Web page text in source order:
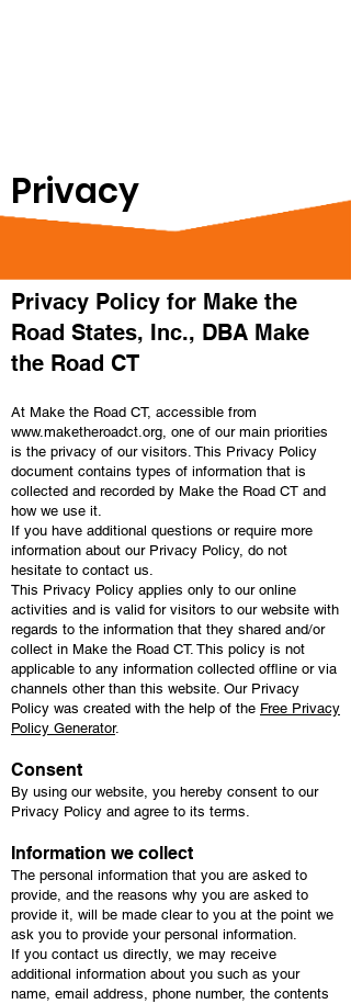
Privacy
Privacy Policy for Make the
Road States, Inc., DBA Make
the Road CT
At Make the Road CT, accessible from
www.maketheroadct.org, one of our main priorities
is the privacy of our visitors. This Privacy Policy
document contains types of information that is
collected and recorded by Make the Road CT and
how we use it.
If you have additional questions or require more
information about our Privacy Policy, do not
hesitate to contact us.
This Privacy Policy applies only to our online
activities and is valid for visitors to our website with
regards to the information that they shared and/or
collect in Make the Road CT. This policy is not
applicable to any information collected offline or via
channels other than this website. Our Privacy
Policy was created with the help of the Free Privacy
Policy Generator.
Consent
By using our website, you hereby consent to our
Privacy Policy and agree to its terms.
Information we collect
The personal information that you are asked to
provide, and the reasons why you are asked to
provide it, will be made clear to you at the point we
ask you to provide your personal information.
If you contact us directly, we may receive
additional information about you such as your
name, email address, phone number, the contents